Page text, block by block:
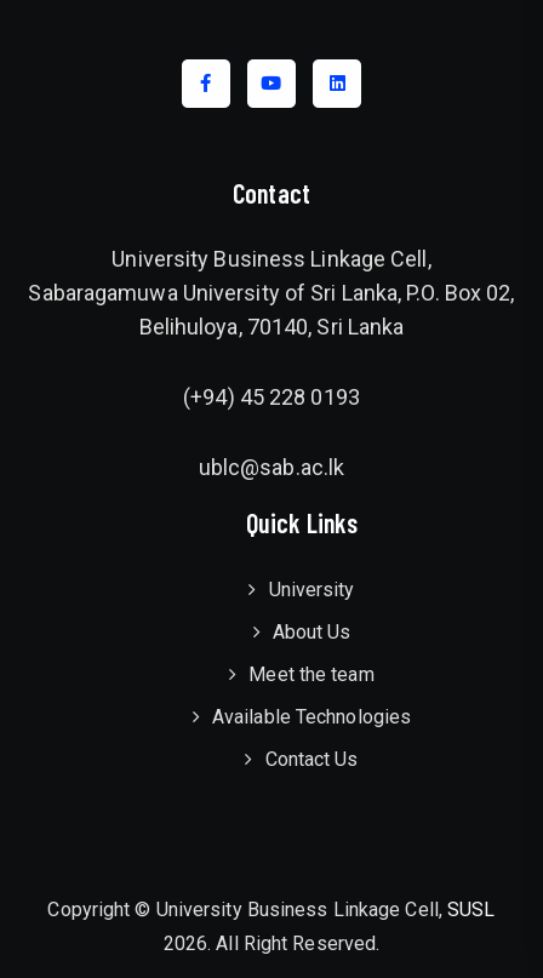
Contact
University Business Linkage Cell,
Sabaragamuwa University of Sri Lanka, P.O. Box 02,
Belihuloya, 70140, Sri Lanka
(+94) 45 228 0193
ublc@sab.ac.lk
Quick Links
University
About Us
Meet the team
Available Technologies
Contact Us
Copyright © University Business Linkage Cell,SUSL
2026. All Right Reserved.